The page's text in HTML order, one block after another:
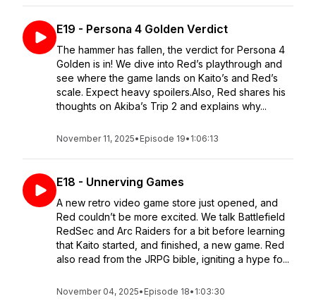
E19 - Persona 4 Golden Verdict
The hammer has fallen, the verdict for Persona 4
Golden is in! We dive into Red’s playthrough and
see where the game lands on Kaito’s and Red’s
scale. Expect heavy spoilers.Also, Red shares his
thoughts on Akiba’s Trip 2 and explains why...
November 11, 2025• Episode 19• 1:06:13
E18 - Unnerving Games
A new retro video game store just opened, and
Red couldn’t be more excited. We talk Battlefield
RedSec and Arc Raiders for a bit before learning
that Kaito started, and finished, a new game. Red
also read from the JRPG bible, igniting a hype fo...
November 04, 2025• Episode 18• 1:03:30